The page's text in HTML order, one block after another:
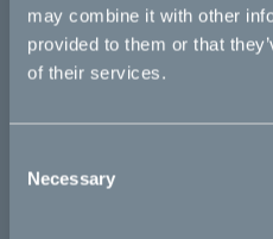
may combine it with other
provided to them or that
of their services.
Selection
Necessary
Specifications